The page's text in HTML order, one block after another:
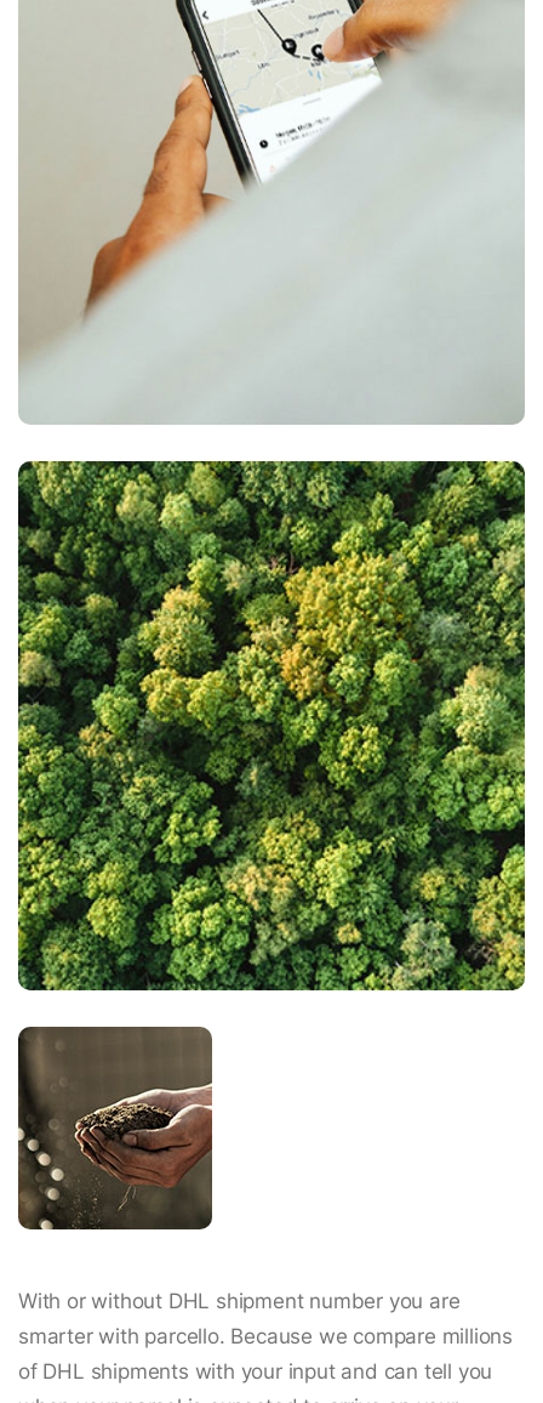
With or without DHL shipment number you are
smarter with parcello. Because we compare millions
of DHL shipments with your input and can tell you